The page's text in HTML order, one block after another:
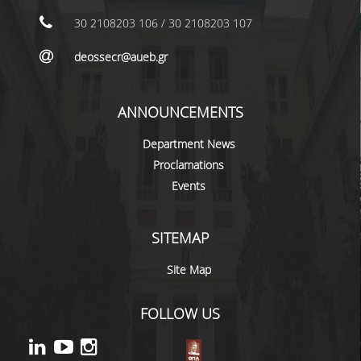
SPECIALIZATIONS
PROGRAM COURSES
TEACHING METHODS AND EXAMINATION
UNDERGRADUATE STUDENTS
EVALUATION OF COURSES AND TEACHING
POSTGRADUATE STUDIES
POSTGRADUATE STUDIES
30 2108203 106 / 30 2108203 107
deossecr@aueb.gr
ANNOUNCEMENTS
Department News
Proclamations
Events
SITEMAP
Site Map
FOLLOW US